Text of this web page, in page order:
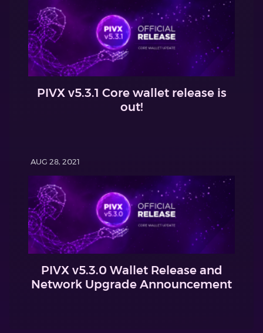
PIVX v5.3.1 Core wallet release is
out!
AUG 28, 2021
PIVX v5.3.0 Wallet Release and
Network Upgrade Announcement